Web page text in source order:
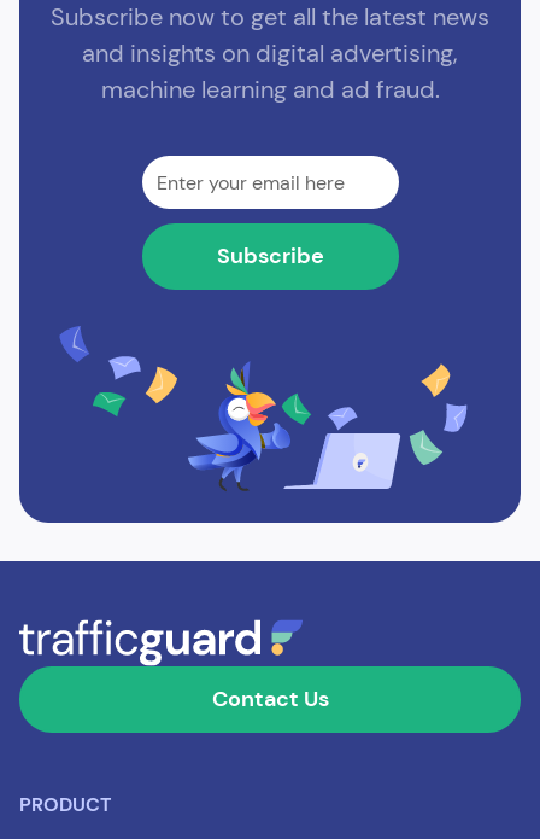
Subscribe now to get all the latest news
and insights on digital advertising,
machine learning and ad fraud.
Contact Us
PRODUCT